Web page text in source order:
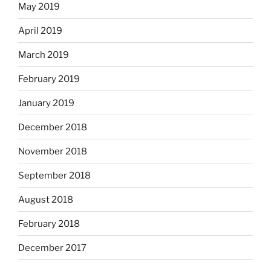
May 2019
April 2019
March 2019
February 2019
January 2019
December 2018
November 2018
September 2018
August 2018
February 2018
December 2017